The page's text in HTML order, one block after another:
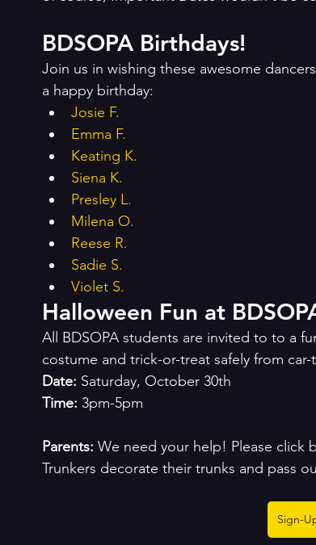
BDSOPA Birthdays!
Join us in wishing these awesome dancers
a happy birthday:
Josie F.
Emma F.
Keating K.
Siena K.
Presley L.
Milena O.
Reese R.
Sadie S.
Violet S.
All BDSOPA students are invited to to a
costume and trick-or-treat safely from car-
Date: Saturday, October 30th
Time: 3pm-5pm
Parents: We need your help! Please click
Trunkers decorate their trunks and pass
Sign-